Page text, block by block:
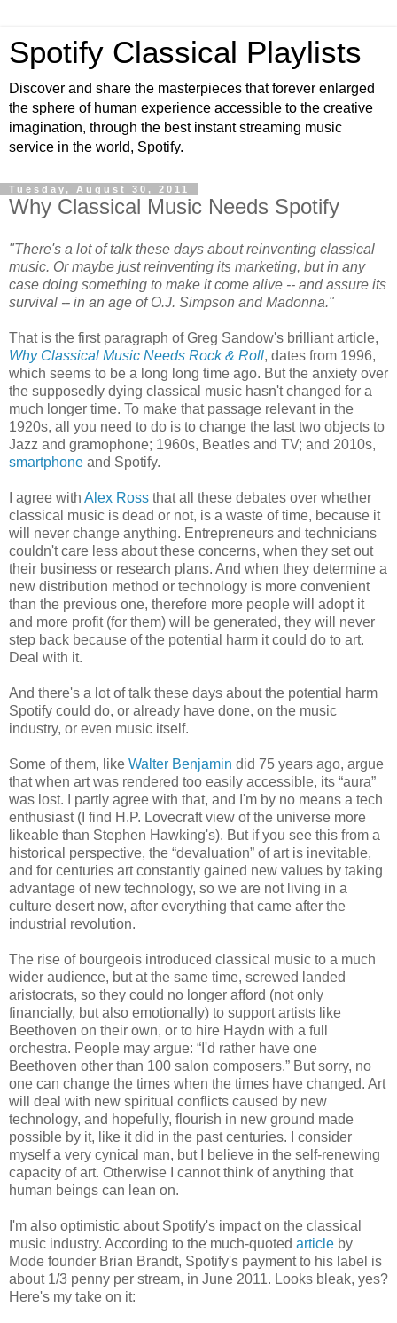
Spotify Classical Playlists
Discover and share the masterpieces that forever enlarged
the sphere of human experience accessible to the creative
imagination, through the best instant streaming music
service in the world, Spotify.
Tuesday, August 30, 2011
Why Classical Music Needs Spotify
"There's a lot of talk these days about reinventing classical
music. Or maybe just reinventing its marketing, but in any
case doing something to make it come alive -- and assure its
survival -- in an age of O.J. Simpson and Madonna."
That is the first paragraph of Greg Sandow's brilliant article,
Why Classical Music Needs Rock & Roll, dates from 1996,
which seems to be a long long time ago. But the anxiety over
the supposedly dying classical music hasn't changed for a
much longer time. To make that passage relevant in the
1920s, all you need to do is to change the last two objects to
Jazz and gramophone; 1960s, Beatles and TV; and 2010s,
smartphone and Spotify.
I agree with Alex Ross that all these debates over whether
classical music is dead or not, is a waste of time, because it
will never change anything. Entrepreneurs and technicians
couldn't care less about these concerns, when they set out
their business or research plans. And when they determine a
new distribution method or technology is more convenient
than the previous one, therefore more people will adopt it
and more profit (for them) will be generated, they will never
step back because of the potential harm it could do to art.
Deal with it.
And there's a lot of talk these days about the potential harm
Spotify could do, or already have done, on the music
industry, or even music itself.
Some of them, like Walter Benjamin did 75 years ago, argue
that when art was rendered too easily accessible, its “aura”
was lost. I partly agree with that, and I'm by no means a tech
enthusiast (I find H.P. Lovecraft view of the universe more
likeable than Stephen Hawking's). But if you see this from a
historical perspective, the “devaluation” of art is inevitable,
and for centuries art constantly gained new values by taking
advantage of new technology, so we are not living in a
culture desert now, after everything that came after the
industrial revolution.
The rise of bourgeois introduced classical music to a much
wider audience, but at the same time, screwed landed
aristocrats, so they could no longer afford (not only
financially, but also emotionally) to support artists like
Beethoven on their own, or to hire Haydn with a full
orchestra. People may argue: “I'd rather have one
Beethoven other than 100 salon composers.” But sorry, no
one can change the times when the times have changed. Art
will deal with new spiritual conflicts caused by new
technology, and hopefully, flourish in new ground made
possible by it, like it did in the past centuries. I consider
myself a very cynical man, but I believe in the self-renewing
capacity of art. Otherwise I cannot think of anything that
human beings can lean on.
I'm also optimistic about Spotify's impact on the classical
music industry. According to the much-quoted article by
Mode founder Brian Brandt, Spotify's payment to his label is
about 1/3 penny per stream, in June 2011. Looks bleak, yes?
Here's my take on it: